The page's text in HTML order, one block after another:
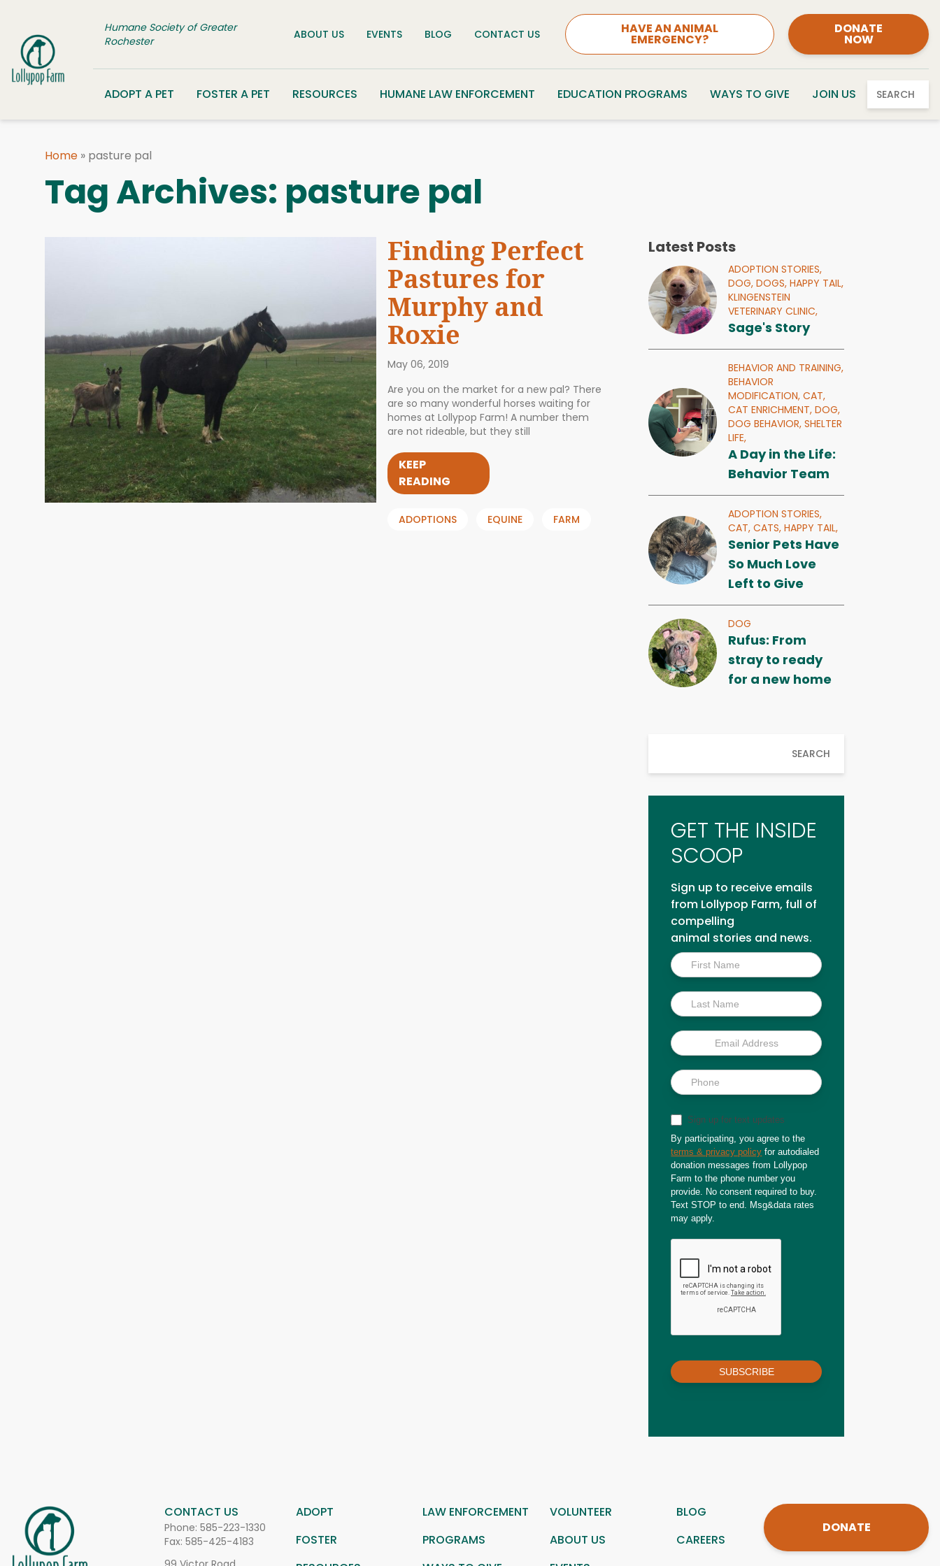
Humane Society of Greater
Rochester
ABOUT US EVENTS BLOG CONTACT US HAVE AN ANIMAL
EMERGENCY?
DONATE
NOW
ADOPT A PET FOSTER A PET RESOURCES HUMANE LAW ENFORCEMENT EDUCATION PROGRAMS WAYS TO GIVE JOIN US SEARCH
Home » pasture pal
Tag Archives: pasture pal
Finding Perfect
Pastures for
Murphy and
Roxie
May 06, 2019
Are you on the market for a new pal? There
are so many wonderful horses waiting for
homes at Lollypop Farm! A number them
are not rideable, but they still
KEEP
READING
ADOPTIONS EQUINE FARM
Latest Posts
ADOPTION STORIES,
DOG,DOGS,HAPPY TAIL,
KLINGENSTEIN
VETERINARY CLINIC,
Sage's Story
BEHAVIOR AND TRAINING,
BEHAVIOR
MODIFICATION,CAT,
CAT ENRICHMENT,DOG,
DOG BEHAVIOR,SHELTER
LIFE,
A Day in the Life:
Behavior Team
ADOPTION STORIES,
CAT,CATS,HAPPY TAIL,
Senior Pets Have
So Much Love
Left to Give
DOG
Rufus: From
stray to ready
for a new home
SEARCH
GET THE INSIDE
SCOOP
Sign up to receive emails
from Lollypop Farm, full of
compelling
animal stories and news.
Inside
Scoop
Sign up for text updates
By participating, you agree to the
terms & privacy policy for autodialed
donation messages from Lollypop
Farm to the phone number you
provide. No consent required to buy.
Text STOP to end. Msg&data rates
may apply.
SUBSCRIBE
CONTACT US
Phone: 585-223-1330
Fax: 585-425-4183
ADOPT LAW ENFORCEMENT VOLUNTEER
BLOG
FOSTER
PROGRAMS ABOUT US
CAREERS
DONATE